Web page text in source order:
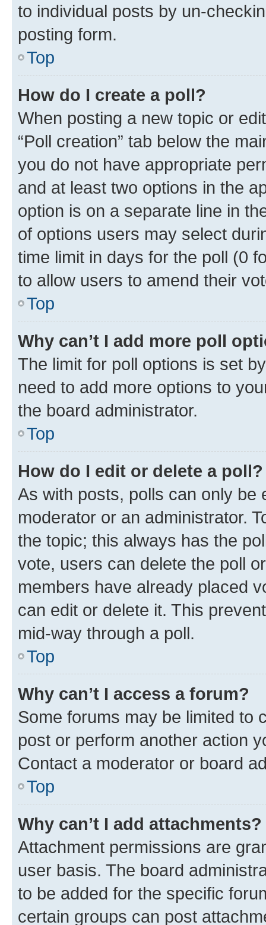
to individual posts by un-
posting form.
Top
How do I create a poll?
When posting a new topic or
“Poll creation” tab below the
you do not have appropriate
and at least two options in the
option is on a separate line in
of options users may select
time limit in days for the poll (0
to allow users to amend their
Top
Why can’t I add more poll
The limit for poll options is set
need to add more options to
the board administrator.
Top
How do I edit or delete a poll?
As with posts, polls can only be
moderator or an administrator.
the topic; this always has the
vote, users can delete the poll
members have already placed
can edit or delete it. This
mid-way through a poll.
Top
Why can’t I access a forum?
Some forums may be limited to
post or perform another action
Contact a moderator or board
Top
Why can’t I add attachments?
Attachment permissions are
user basis. The board
to be added for the specific
certain groups can post